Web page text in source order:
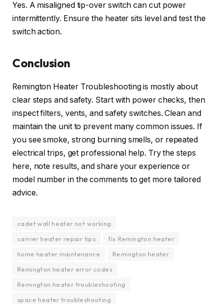
Yes. A misaligned tip-over switch can cut power
intermittently. Ensure the heater sits level and test the
switch action.
Conclusion
Remington Heater Troubleshooting is mostly about
clear steps and safety. Start with power checks, then
inspect filters, vents, and safety switches. Clean and
maintain the unit to prevent many common issues. If
you see smoke, strong burning smells, or repeated
electrical trips, get professional help. Try the steps
here, note results, and share your experience or
model number in the comments to get more tailored
advice.
cadet wall heater not working
carrier heater repair tips
fix Remington heater
home heater maintenance
Remington heater
Remington heater error codes
Remington heater troubleshooting
space heater troubleshooting